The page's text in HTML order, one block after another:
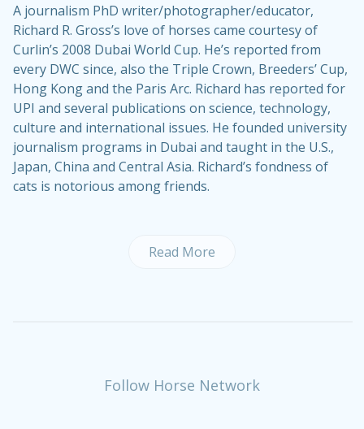
A journalism PhD writer/photographer/educator,
Richard R. Gross’s love of horses came courtesy of
Curlin’s 2008 Dubai World Cup. He’s reported from
every DWC since, also the Triple Crown, Breeders’ Cup,
Hong Kong and the Paris Arc. Richard has reported for
UPI and several publications on science, technology,
culture and international issues. He founded university
journalism programs in Dubai and taught in the U.S.,
Japan, China and Central Asia. Richard’s fondness of
cats is notorious among friends.
Read More
Follow Horse Network